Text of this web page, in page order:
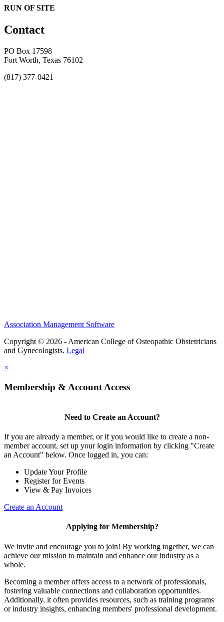
RUN OF SITE
Contact
PO Box 17598
Fort Worth, Texas 76102
(817) 377-0421
Association Management Software
Copyright © 2026 - American College of Osteopathic Obstetricians
and Gynecologists. Legal
×
Membership & Account Access
Need to Create an Account?
If you are already a member, or if you would like to create a non-
member account, set up your login information by clicking "Create
an Account" below. Once logged in, you can:
Update Your Profile
Register for Events
View & Pay Invoices
Create an Account
Applying for Membership?
We invite and encourage you to join! By working together, we can
achieve our mission to maintain and enhance our industry as a
whole.
Becoming a member offers access to a network of professionals,
fostering valuable connections and collaboration opportunities.
Additionally, it often provides resources, such as training programs
or industry insights, enhancing members' professional development.